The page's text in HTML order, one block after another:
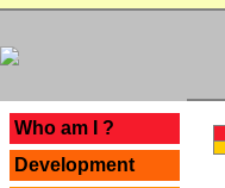
Who am I ?
Development